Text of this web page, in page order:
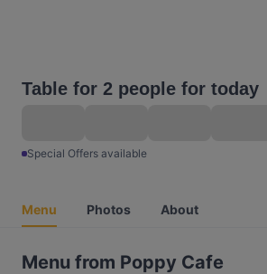
Table for 2 people for today
Special Offers available
Menu Photos About
Menu from Poppy Cafe